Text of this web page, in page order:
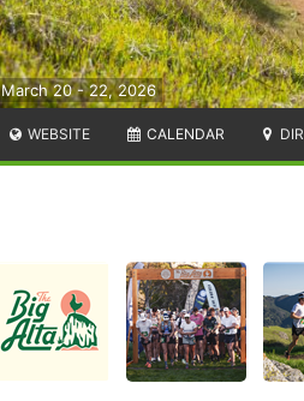
March 20 - 22, 2026
WEBSITE CALENDAR